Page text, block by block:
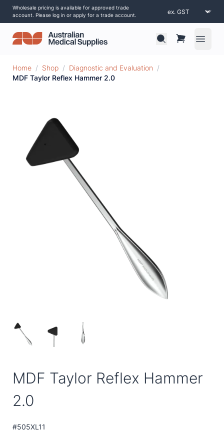
Wholesale pricing is available for approved trade
account. Please log in or apply for a trade account.
Open
Home / Shop / Diagnostic and Evaluation /
MDF Taylor Reflex Hammer 2.0
MDF Taylor Reflex Hammer
2.0
#505XL11